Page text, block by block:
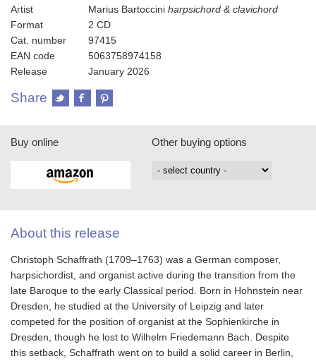
Artist
Marius Bartoccini harpsichord & clavichord
Format
2 CD
Cat. number
97415
EAN code
5063758974158
Release
January 2026
Share
Buy online Other buying options
About this release
Christoph Schaffrath (1709–1763) was a German composer,
harpsichordist, and organist active during the transition from the
late Baroque to the early Classical period. Born in Hohnstein near
Dresden, he studied at the University of Leipzig and later
competed for the position of organist at the Sophienkirche in
Dresden, though he lost to Wilhelm Friedemann Bach. Despite
this setback, Schaffrath went on to build a solid career in Berlin,